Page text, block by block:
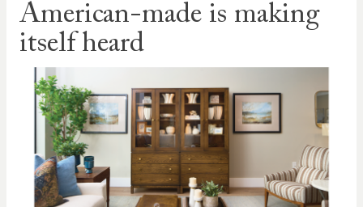
American-made is making
itself heard